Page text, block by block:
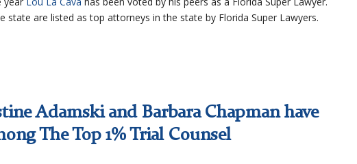
state are listed as top attorneys in the state by Florida Super Lawyers.
Adamski and Barbara Chapman have
The Top 1% Trial Counsel